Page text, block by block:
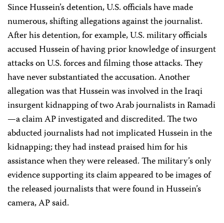
Since Hussein’s detention, U.S. officials have made
numerous, shifting allegations against the journalist.
After his detention, for example, U.S. military officials
accused Hussein of having prior knowledge of insurgent
attacks on U.S. forces and filming those attacks. They
have never substantiated the accusation. Another
allegation was that Hussein was involved in the Iraqi
insurgent kidnapping of two Arab journalists in Ramadi
—a claim AP investigated and discredited. The two
abducted journalists had not implicated Hussein in the
kidnapping; they had instead praised him for his
assistance when they were released. The military’s only
evidence supporting its claim appeared to be images of
the released journalists that were found in Hussein’s
camera, AP said.